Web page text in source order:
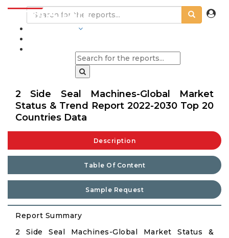
2 Side Seal Machines-Global Market
Status & Trend Report 2022-2030 Top 20
Countries Data
Description
Table Of Content
Sample Request
Report Summary
2 Side Seal Machines-Global Market Status &